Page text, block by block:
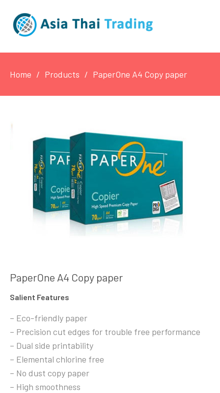
Home Products PaperOne A4 Copy paper
PaperOne A4 Copy paper
Salient Features
– Eco-friendly paper
– Precision cut edges for trouble free performance
– Dual side printability
– Elemental chlorine free
– No dust copy paper
– High smoothness